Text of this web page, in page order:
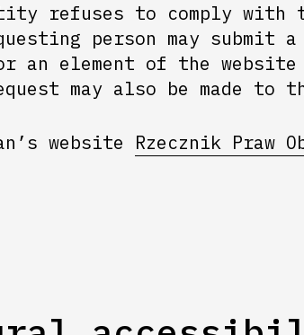
refuses to comply with
person may
an element of the
may also be made to the
website Rzecznik Praw